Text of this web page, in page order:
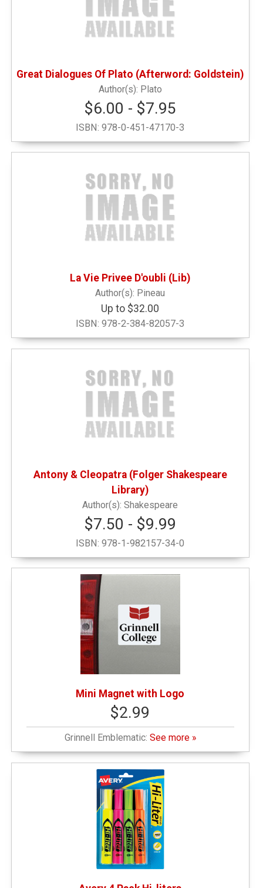
Great Dialogues Of Plato (Afterword: Goldstein)
Plato
$6.00 - $7.95
ISBN:978-0-451-47170-3
La Vie Privee D'oubli (Lib)
Pineau
Up to $32.00
ISBN:978-2-384-82057-3
Antony & Cleopatra (Folger Shakespeare
Library)
Shakespeare
$7.50 - $9.99
ISBN:978-1-982157-34-0
Mini Magnet with Logo
$2.99
Grinnell Emblematic: See more »